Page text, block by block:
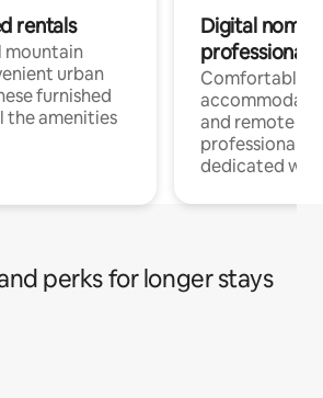
rentals
mountain
urban
furnished
the amenities
Digital
professionals
Comfortable
and remote
professionals
dedicated
perks for longer stays